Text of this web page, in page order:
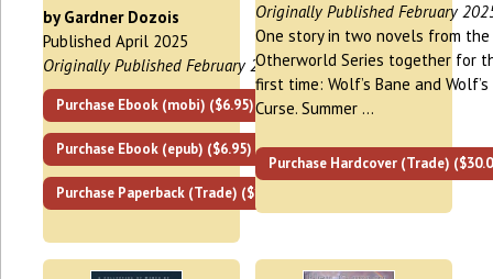
by Gardner Dozois
Published April 2025
Originally Published February 2019
Purchase Ebook (mobi) ($6.95)
Purchase Ebook (epub) ($6.95)
Purchase Paperback (Trade) ($18.95)
Originally Published February
One story in two novels from the
Otherworld Series together for
first time: Wolf’s Bane and Wolf’s
Curse. Summer …
Purchase Hardcover (Trade)